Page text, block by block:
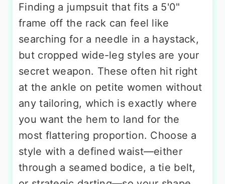
Finding a jumpsuit that fits a 5'0"
frame off the rack can feel like
searching for a needle in a haystack,
but cropped wide-leg styles are your
secret weapon. These often hit right
at the ankle on petite women without
any tailoring, which is exactly where
you want the hem to land for the
most flattering proportion. Choose a
style with a defined waist—either
through a seamed bodice, a tie belt,